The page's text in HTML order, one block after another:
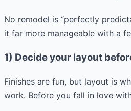
No remodel is “perfectly
it far more manageable with a
1) Decide your layout
Finishes are fun, but layout is
work. Before you fall in love